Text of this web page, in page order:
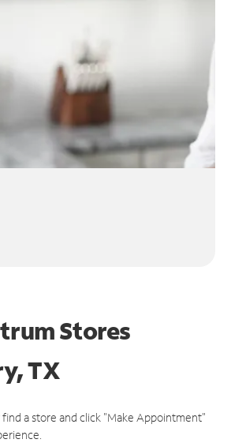
Stores
TX
a store and click "Make Appointment"